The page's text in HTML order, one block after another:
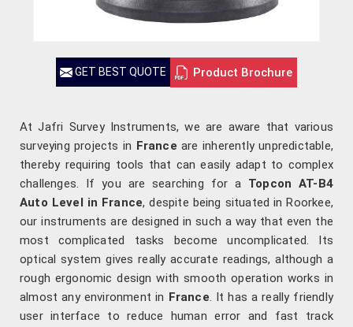
GET BEST QUOTE Product Brochure
At Jafri Survey Instruments, we are aware that various
surveying projects in France are inherently unpredictable,
thereby requiring tools that can easily adapt to complex
challenges. If you are searching for a Topcon AT-B4
Auto Level in France, despite being situated in Roorkee,
our instruments are designed in such a way that even the
most complicated tasks become uncomplicated. Its
optical system gives really accurate readings, although a
rough ergonomic design with smooth operation works in
almost any environment in France. It has a really friendly
user interface to reduce human error and fast track